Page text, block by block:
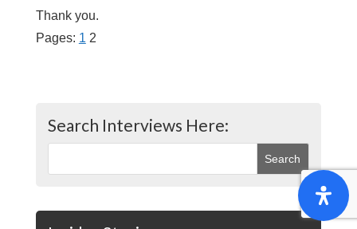
Thank you.
Pages: 1 2
Search Interviews Here: